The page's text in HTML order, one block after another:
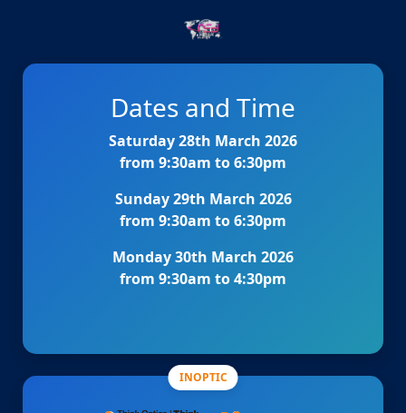
Dates and Time
Saturday 28th March 2026
from 9:30am to 6:30pm
Sunday 29th March 2026
from 9:30am to 6:30pm
Monday 30th March 2026
from 9:30am to 4:30pm
INOPTIC